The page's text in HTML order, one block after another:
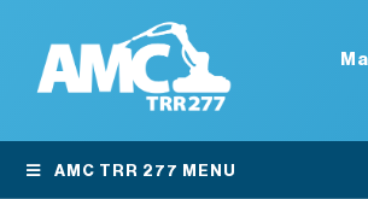
AMC TRR 277 MENU